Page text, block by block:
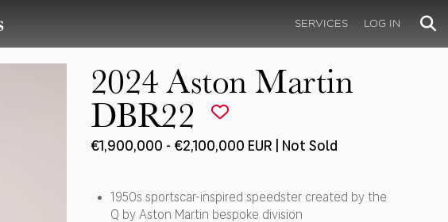
SERVICES LOG IN
2024 Aston Martin
DBR22
€1,900,000 - €2,100,000 EUR | Not Sold
1950s sportscar-inspired speedster created by the
Q by Aston Martin bespoke division